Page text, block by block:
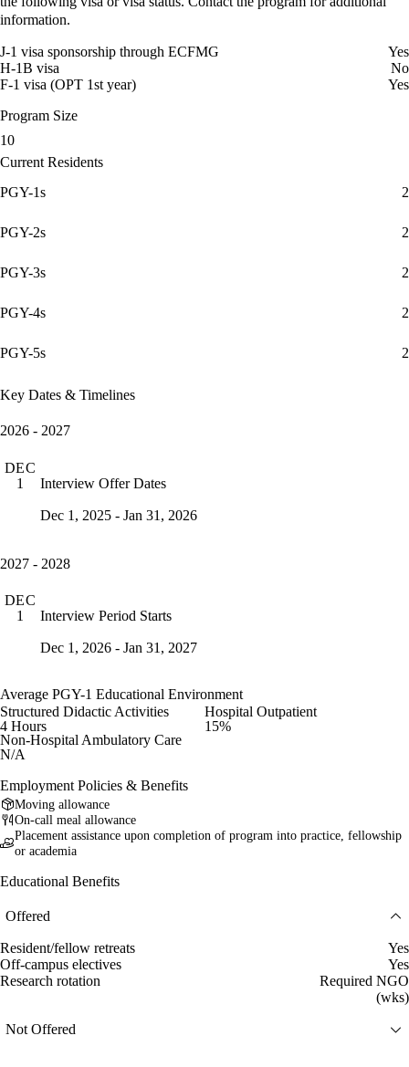
information.
J-1 visa sponsorship through ECFMG
Yes
H-1B visa
No
F-1 visa (OPT 1st year)
Yes
Program Size
10
Current Residents
PGY-1s
2
PGY-2s 2
PGY-3s 2
PGY-4s 2
PGY-5s 2
Key Dates & Timelines
2026 - 2027
DEC
1
Interview Offer Dates
Dec 1, 2025 - Jan 31, 2026
2027 - 2028
DEC
1
Interview Period Starts
Dec 1, 2026 - Jan 31, 2027
Average PGY-1 Educational Environment
Structured Didactic Activities
4 Hours
Hospital Outpatient
15%
Non-Hospital Ambulatory Care
N/A
Employment Policies & Benefits
Moving allowance
On-call meal allowance
Placement assistance upon completion of program into practice, fellowship
or academia
Educational Benefits
Offered
Resident/fellow retreats
Yes
Off-campus electives
Yes
Research rotation
Required NGO
(wks)
Not Offered